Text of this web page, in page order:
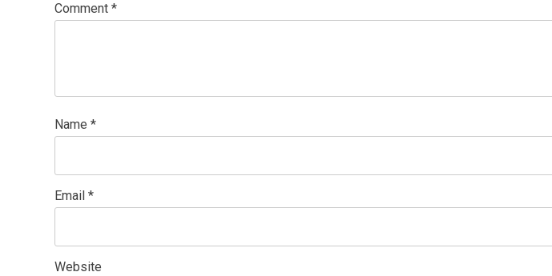
Comment *
Name *
Email *
Website